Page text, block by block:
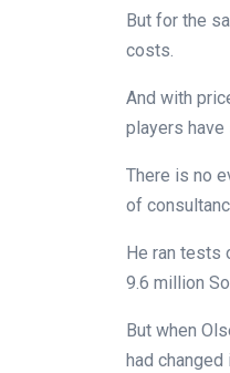
But for the
costs.
And with
players have
There is no
of
He ran tests
9.6 million
But when
had